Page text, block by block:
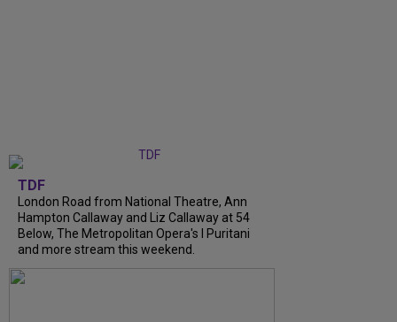
TDF
London Road from National Theatre, Ann
Hampton Callaway and Liz Callaway at 54
Below, The Metropolitan Opera's I Puritani
and more stream this weekend.